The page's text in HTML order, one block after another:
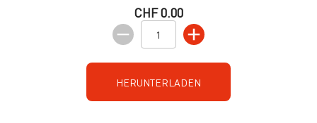
CHF 0.00
HERUNTERLADEN